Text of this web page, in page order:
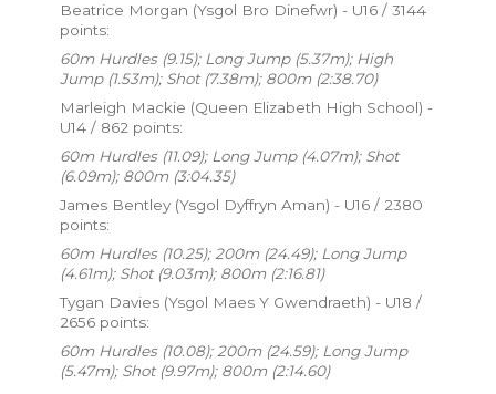
Beatrice Morgan (Ysgol Bro Dinefwr) - U16 / 3144
points:
60m Hurdles (9.15); Long Jump (5.37m); High
Jump (1.53m); Shot (7.38m); 800m (2:38.70)
Marleigh Mackie (Queen Elizabeth High School) -
U14 / 862 points:
60m Hurdles (11.09); Long Jump (4.07m); Shot
(6.09m); 800m (3:04.35)
James Bentley (Ysgol Dyffryn Aman) - U16 / 2380
points:
60m Hurdles (10.25); 200m (24.49); Long Jump
(4.61m); Shot (9.03m); 800m (2:16.81)
Tygan Davies (Ysgol Maes Y Gwendraeth) - U18 /
2656 points:
60m Hurdles (10.08); 200m (24.59); Long Jump
(5.47m); Shot (9.97m); 800m (2:14.60)